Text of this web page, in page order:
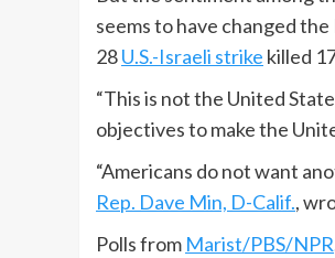
seems to have changed
28U.S.-Israeli strike killed
“This is not the United
objectives to make the
“Americans do not want
Rep. Dave Min, D-Calif.,
Polls from Marist/PBS/NPR